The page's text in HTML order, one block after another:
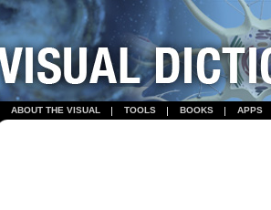
ABOUT THE VISUAL TOOLS BOOKS APPS